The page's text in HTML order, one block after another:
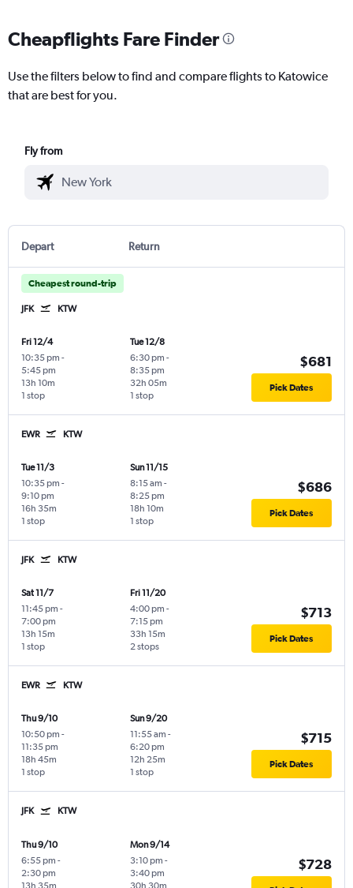
Cheapflights Fare Finder
Use the filters below to find and compare flights to Katowice
that are best for you.
Fly from
Depart Return
Cheapest round-trip
JFK KTW
Fri 12/4
10:35 pm -
5:45 pm
1 stop
13h 10m
Tue 12/8
6:30 pm -
8:35 pm
1 stop
32h 05m
$681
Pick Dates
EWR KTW
Tue 11/3
10:35 pm -
9:10 pm
1 stop
16h 35m
Sun 11/15
8:15 am -
8:25 pm
1 stop
18h 10m
$686
Pick Dates
JFK KTW
Sat 11/7
11:45 pm -
7:00 pm
1 stop
13h 15m
Fri 11/20
4:00 pm -
7:15 pm
2 stops
33h 15m
$713
Pick Dates
EWR KTW
Thu 9/10
10:50 pm -
11:35 pm
1 stop
18h 45m
Sun 9/20
11:55 am -
6:20 pm
1 stop
12h 25m
$715
Pick Dates
JFK KTW
Thu 9/10
6:55 pm -
2:30 pm
13h 35m
Mon 9/14
3:10 pm -
3:40 pm
30h 30m
$728